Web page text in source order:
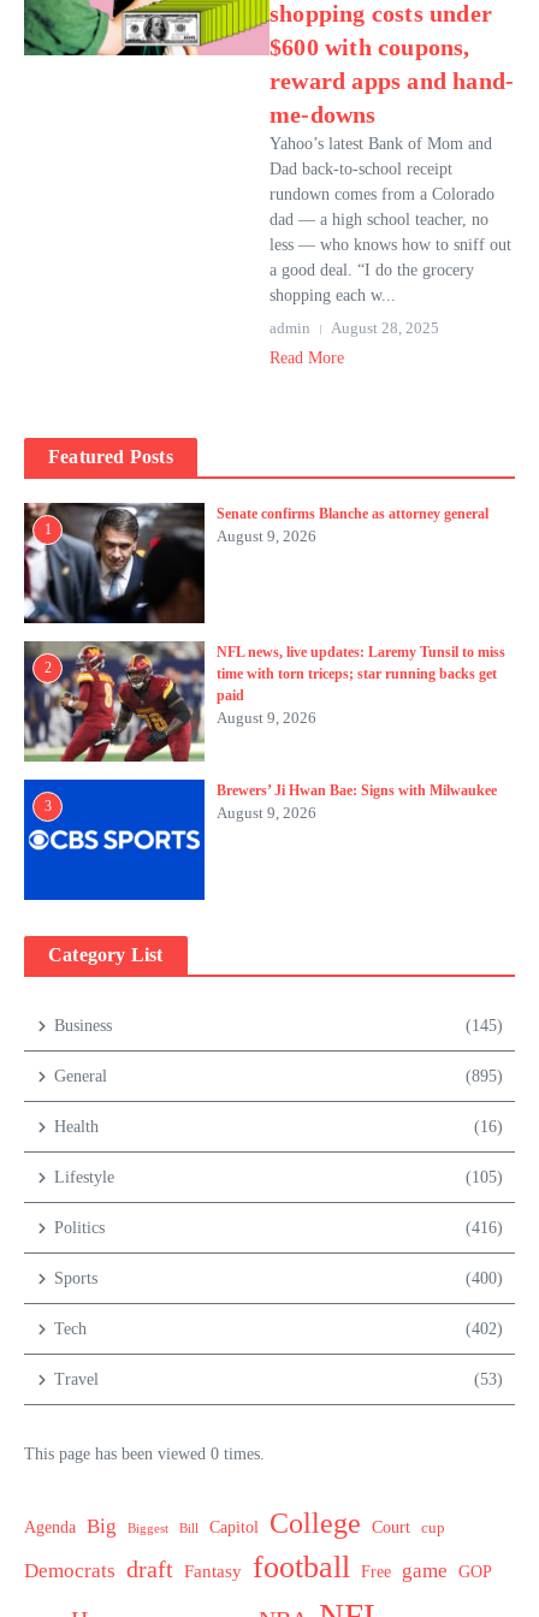
shopping costs under
$600 with coupons,
reward apps and hand-
me-downs
Yahoo’s latest Bank of Mom and
Dad back-to-school receipt
rundown comes from a Colorado
dad — a high school teacher, no
less — who knows how to sniff out
a good deal. “I do the grocery
shopping each w...
admin
August 28, 2025
Read More
Featured Posts
1
Senate confirms Blanche as attorney general
August 9, 2026
2
NFL news, live updates: Laremy Tunsil to miss
time with torn triceps; star running backs get
paid
August 9, 2026
3
Brewers’ Ji Hwan Bae: Signs with Milwaukee
August 9, 2026
Category List
Business (145)
General (895)
Health (16)
Lifestyle (105)
Politics (416)
Sports (400)
Tech (402)
Travel (53)
This page has been viewed 0 times.
Agenda Big Biggest Bill Capitol College Court cup
Democrats draft Fantasy football Free game GOP